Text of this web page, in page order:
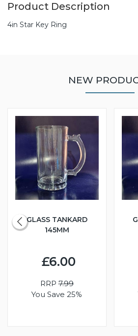
Product Description
4in Star Key Ring
NEW
GLASS TANKARD
145MM
£6.00
RRP7.99
You Save 25%